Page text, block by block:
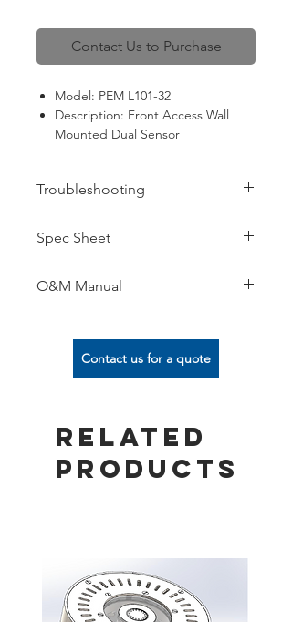
Contact Us to Purchase
Model: PEM L101-32
Description: Front Access Wall
Mounted Dual Sensor
Troubleshooting
Spec Sheet
O&M Manual
Contact us for a quote
Related
Products